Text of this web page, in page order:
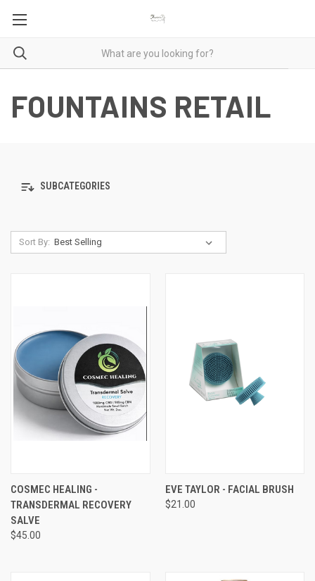
FOUNTAINS RETAIL
SUBCATEGORIES
Sort By:
COSMEC HEALING -
TRANSDERMAL RECOVERY
SALVE
$45.00
EVE TAYLOR - FACIAL BRUSH
$21.00